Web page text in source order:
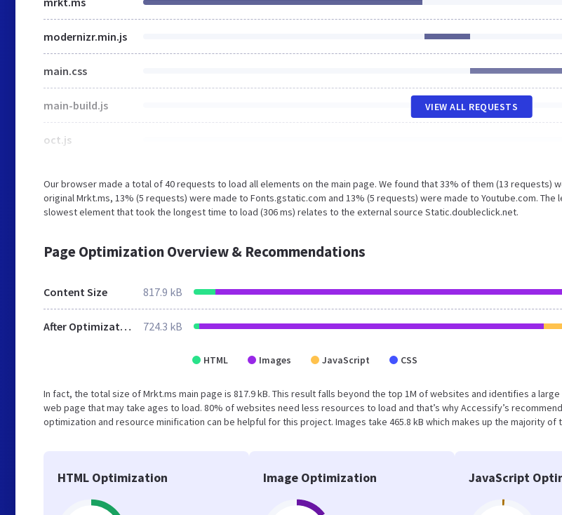
modernizr.min.js
main.css
main-build.js
oct.js
VIEW ALL REQUESTS
Our browser made a total of 40 requests to load all elements on the main page. We found that 33% of them (13 requests)
original Mrkt.ms, 13% (5 requests) were made to Fonts.gstatic.com and 13% (5 requests) were made to Youtube.com. The
slowest element that took the longest time to load (306 ms) relates to the external source Static.doubleclick.net.
Page Optimization Overview & Recommendations
Content Size 817.9 kB
After Optimization 724.3 kB
HTML Images JavaScript CSS
In fact, the total size of Mrkt.ms main page is 817.9 kB. This result falls beyond the top 1M of websites and identifies a
web page that may take ages to load. 80% of websites need less resources to load and that’s why Accessify’s
optimization and resource minification can be helpful for this project. Images take 465.8 kB which makes up the majority of
HTML Optimization Image Optimization JavaScript